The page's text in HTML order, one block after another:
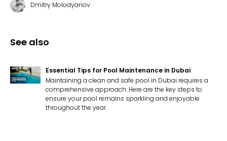
Dmitry Molodyanov
See also
Essential Tips for Pool Maintenance in Dubai
Maintaining a clean and safe pool in Dubai requires a
comprehensive approach. Here are the key steps to
ensure your pool remains sparkling and enjoyable
throughout the year.